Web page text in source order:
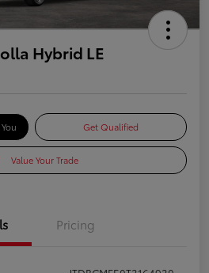
Hybrid LE
Get Qualified
Value Your Trade
Pricing